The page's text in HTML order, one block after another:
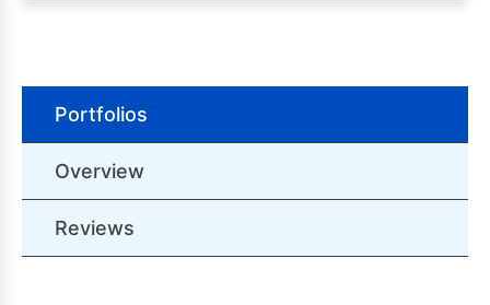
Portfolios
Overview
Reviews